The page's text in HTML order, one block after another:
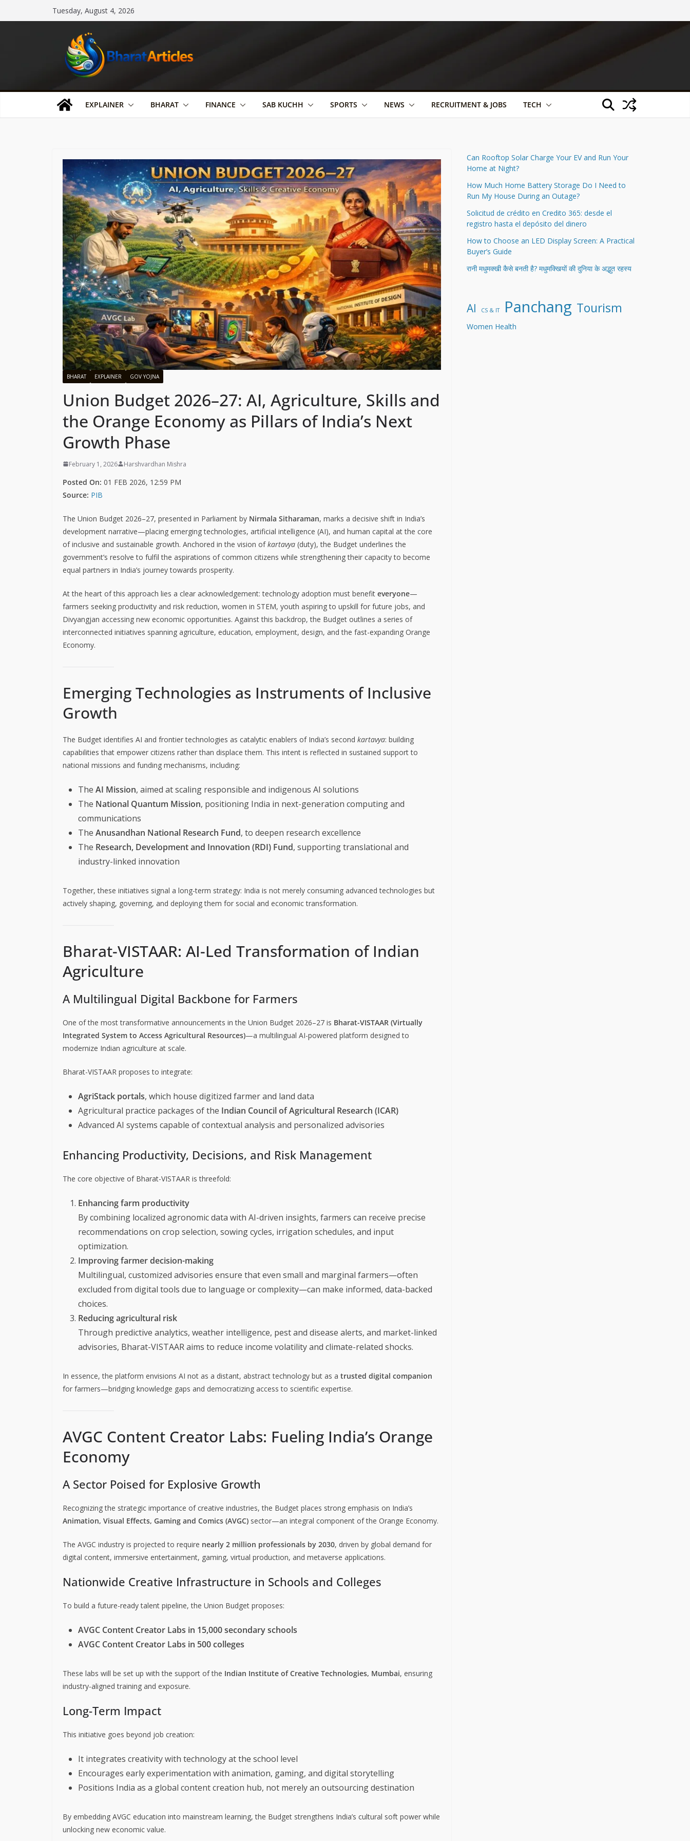
to
Tuesday, August 4, 2026
EXPLAINER BHARAT FINANCE SAB KUCHH SPORTS NEWS RECRUITMENT & JOBS TECH
BHARAT EXPLAINER GOV YOJNA
Union Budget 2026–27: AI, Agriculture, Skills and
the Orange Economy as Pillars of India’s Next
Growth Phase
February 1, 2026 Harshvardhan Mishra
Posted On: 01 FEB 2026, 12:59 PM
Source: PIB
The Union Budget 2026–27, presented in Parliament by Nirmala Sitharaman, marks a decisive shift in India’s
development narrative—placing emerging technologies, artificial intelligence (AI), and human capital at the core
of inclusive and sustainable growth. Anchored in the vision ofkartavya (duty), the Budget underlines the
government’s resolve to fulfil the aspirations of common citizens while strengthening their capacity to become
equal partners in India’s journey towards prosperity.
At the heart of this approach lies a clear acknowledgement: technology adoption must benefit everyone—
farmers seeking productivity and risk reduction, women in STEM, youth aspiring to upskill for future jobs, and
Divyangjan accessing new economic opportunities. Against this backdrop, the Budget outlines a series of
interconnected initiatives spanning agriculture, education, employment, design, and the fast-expanding Orange
Economy.
Emerging Technologies as Instruments of Inclusive
Growth
The Budget identifies AI and frontier technologies as catalytic enablers of India’s second kartavya: building
capabilities that empower citizens rather than displace them. This intent is reflected in sustained support to
national missions and funding mechanisms, including:
The AI Mission, aimed at scaling responsible and indigenous AI solutions
The National Quantum Mission, positioning India in next-generation computing and
communications
The Anusandhan National Research Fund, to deepen research excellence
The Research, Development and Innovation (RDI) Fund, supporting translational and
industry-linked innovation
Together, these initiatives signal a long-term strategy: India is not merely consuming advanced technologies but
actively shaping, governing, and deploying them for social and economic transformation.
Bharat-VISTAAR: AI-Led Transformation of Indian
Agriculture
A Multilingual Digital Backbone for Farmers
One of the most transformative announcements in the Union Budget 2026–27 is Bharat-VISTAAR (Virtually
Integrated System to Access Agricultural Resources)—a multilingual AI-powered platform designed to
modernize Indian agriculture at scale.
Bharat-VISTAAR proposes to integrate:
AgriStack portals, which house digitized farmer and land data
Agricultural practice packages of the Indian Council of Agricultural Research (ICAR)
Advanced AI systems capable of contextual analysis and personalized advisories
Enhancing Productivity, Decisions, and Risk Management
The core objective of Bharat-VISTAAR is threefold:
Enhancing farm productivity
By combining localized agronomic data with AI-driven insights, farmers can receive precise
recommendations on crop selection, sowing cycles, irrigation schedules, and input
optimization.
Improving farmer decision-making
Multilingual, customized advisories ensure that even small and marginal farmers—often
excluded from digital tools due to language or complexity—can make informed, data-backed
choices.
Reducing agricultural risk
Through predictive analytics, weather intelligence, pest and disease alerts, and market-linked
advisories, Bharat-VISTAAR aims to reduce income volatility and climate-related shocks.
In essence, the platform envisions AI not as a distant, abstract technology but as a trusted digital companion
for farmers—bridging knowledge gaps and democratizing access to scientific expertise.
AVGC Content Creator Labs: Fueling India’s Orange
Economy
A Sector Poised for Explosive Growth
Recognizing the strategic importance of creative industries, the Budget places strong emphasis on India’s
Animation, Visual Effects, Gaming and Comics (AVGC) sector—an integral component of the Orange Economy.
The AVGC industry is projected to require nearly 2 million professionals by 2030, driven by global demand for
digital content, immersive entertainment, gaming, virtual production, and metaverse applications.
Nationwide Creative Infrastructure in Schools and Colleges
To build a future-ready talent pipeline, the Union Budget proposes:
AVGC Content Creator Labs in 15,000 secondary schools
AVGC Content Creator Labs in 500 colleges
These labs will be set up with the support of the Indian Institute of Creative Technologies, Mumbai, ensuring
industry-aligned training and exposure.
Long-Term Impact
This initiative goes beyond job creation:
It integrates creativity with technology at the school level
Encourages early experimentation with animation, gaming, and digital storytelling
Positions India as a global content creation hub, not merely an outsourcing destination
By embedding AVGC education into mainstream learning, the Budget strengthens India’s cultural soft power while
unlocking new economic value.
Can Rooftop Solar Charge Your EV and Run Your
Home at Night?
How Much Home Battery Storage Do I Need to
Run My House During an Outage?
Solicitud de crédito en Credito 365: desde el
registro hasta el depósito del dinero
How to Choose an LED Display Screen: A Practical
Buyer’s Guide
रानी मधुमक्खी कैसे बनती है? मधुमक्खियों की दुनिया के अद्भुत रहस्य
AI CS & IT Panchang Tourism
Women Health